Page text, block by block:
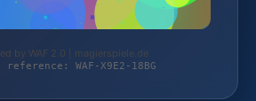
by WAF 2.0 | magierspiele.de
reference: WAF-X9E2-18BG